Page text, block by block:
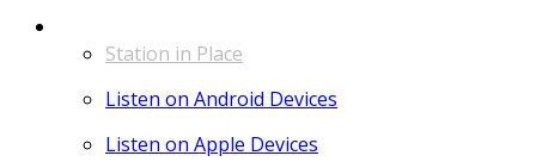
Station in Place
Listen on Android Devices
Listen on Apple Devices